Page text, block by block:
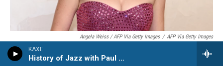
KAXE
History of Jazz with Paul Kivi
Angela Weiss / AFP Via Getty Images / AFP Via Getty Images
Rachel Sennott